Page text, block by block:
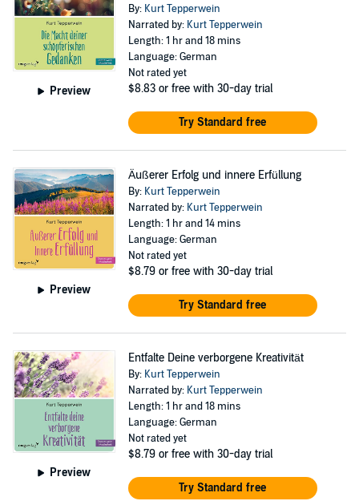
Preview
By: Kurt Tepperwein
Narrated by: Kurt Tepperwein
Length: 1 hr and 18 mins
Language: German
Not rated yet
$8.83 or free with 30-day trial
Try Standard free
Preview
Äußerer Erfolg und innere Erfüllung
By: Kurt Tepperwein
Narrated by: Kurt Tepperwein
Length: 1 hr and 14 mins
Language: German
Not rated yet
$8.79 or free with 30-day trial
Try Standard free
Preview
Entfalte Deine verborgene Kreativität
By: Kurt Tepperwein
Narrated by: Kurt Tepperwein
Length: 1 hr and 18 mins
Language: German
Not rated yet
$8.79 or free with 30-day trial
Try Standard free